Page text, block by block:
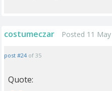
costumeczar Posted 11
post #24 of 35
Quote: